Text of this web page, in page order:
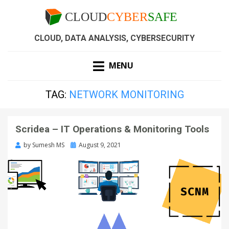
CLOUD, DATA ANALYSIS, CYBERSECURITY
MENU
TAG: NETWORK MONITORING
Scridea – IT Operations & Monitoring Tools
by Sumesh MS August 9, 2021